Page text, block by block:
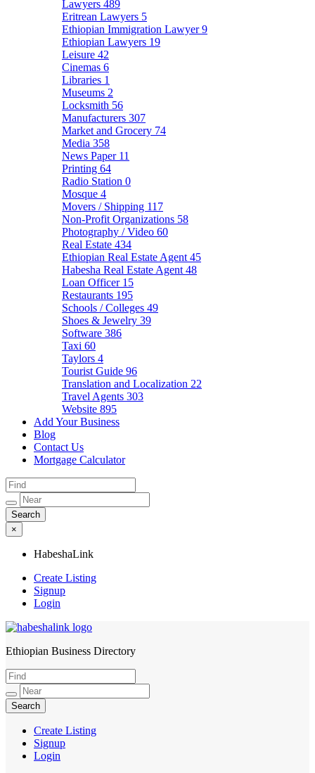
Lawyers 489
Eritrean Lawyers 5
Ethiopian Immigration Lawyer9
Ethiopian Lawyers 19
Leisure 42
Cinemas 6
Libraries 1
Museums 2
Locksmith 56
Manufacturers 307
Market and Grocery 74
Media 358
News Paper 11
Printing 64
Radio Station 0
Mosque 4
Movers / Shipping 117
Non-Profit Organizations 58
Photography / Video 60
Real Estate 434
Ethiopian Real Estate Agent 45
Habesha Real Estate Agent 48
Loan Officer 15
Restaurants 195
Schools / Colleges 49
Shoes & Jewelry 39
Software 386
Taxi 60
Taylors 4
Tourist Guide 96
Translation and Localization 22
Travel Agents 303
Website 895
Add Your Business
Blog
Contact Us
Mortgage Calculator
×
HabeshaLink
Create Listing
Signup
Login
HabeshaLink
Ethiopian Business Directory
Create Listing
Signup
Login